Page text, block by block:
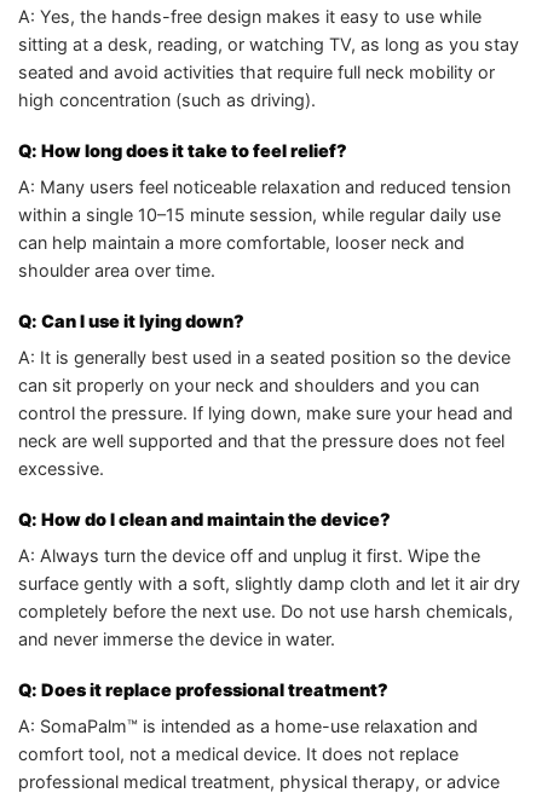
A: Yes, the hands-free design makes it easy to use while
sitting at a desk, reading, or watching TV, as long as you stay
seated and avoid activities that require full neck mobility or
high concentration (such as driving).
Q: How long does it take to feel relief?
A: Many users feel noticeable relaxation and reduced tension
within a single 10–15 minute session, while regular daily use
can help maintain a more comfortable, looser neck and
shoulder area over time.
Q: Can I use it lying down?
A: It is generally best used in a seated position so the device
can sit properly on your neck and shoulders and you can
control the pressure. If lying down, make sure your head and
neck are well supported and that the pressure does not feel
excessive.
Q: How do I clean and maintain the device?
A: Always turn the device off and unplug it first. Wipe the
surface gently with a soft, slightly damp cloth and let it air dry
completely before the next use. Do not use harsh chemicals,
and never immerse the device in water.
Q: Does it replace professional treatment?
A: SomaPalm™ is intended as a home-use relaxation and
comfort tool, not a medical device. It does not replace
professional medical treatment, physical therapy, or advice